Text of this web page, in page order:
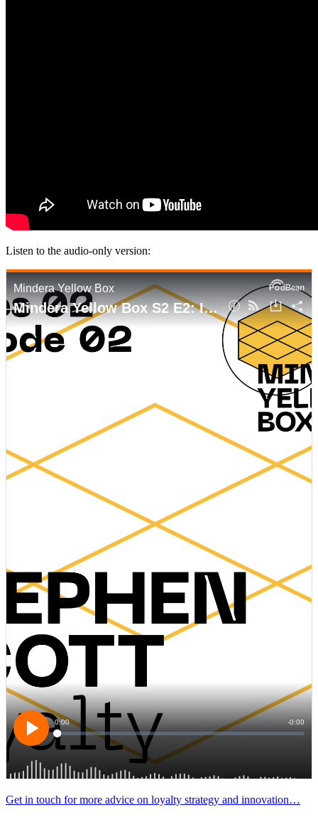
Listen to the audio-only version:
Get in touch for more advice on loyalty strategy and innovation…